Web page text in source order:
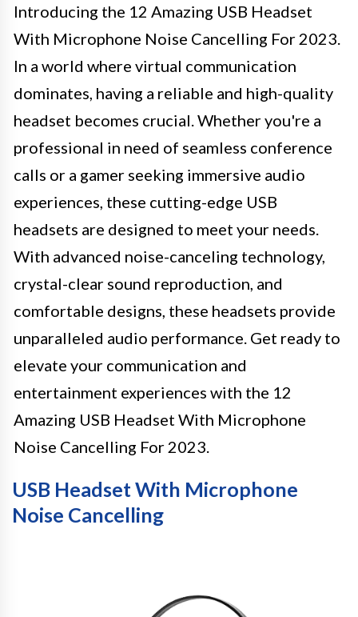
Introducing the 12 Amazing USB Headset
With Microphone Noise Cancelling For 2023.
In a world where virtual communication
dominates, having a reliable and high-quality
headset becomes crucial. Whether you're a
professional in need of seamless conference
calls or a gamer seeking immersive audio
experiences, these cutting-edge USB
headsets are designed to meet your needs.
With advanced noise-canceling technology,
crystal-clear sound reproduction, and
comfortable designs, these headsets provide
unparalleled audio performance. Get ready to
elevate your communication and
entertainment experiences with the 12
Amazing USB Headset With Microphone
Noise Cancelling For 2023.
USB Headset With Microphone
Noise Cancelling